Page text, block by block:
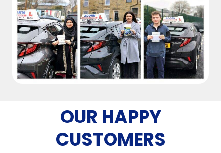
OUR HAPPY
CUSTOMERS